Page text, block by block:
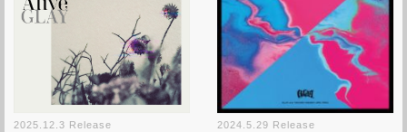
2025.12.3 Release 2024.5.29 Release